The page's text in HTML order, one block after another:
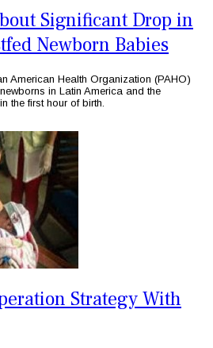
Significant Drop in
Newborn Babies
American Health Organization (PAHO)
in Latin America and the
the first hour of birth.
Strategy With